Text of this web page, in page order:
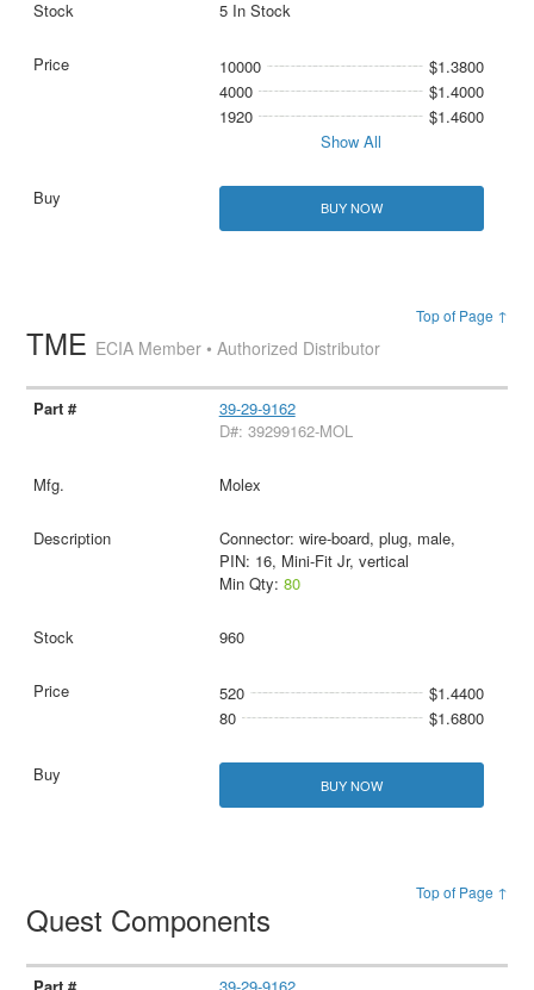
5 In Stock
10000
$1.3800
4000
$1.4000
1920
$1.4600
Show All
BUY NOW
Top of Page ↑
TME ECIA Member • Authorized Distributor
39-29-9162
D#: 39299162-MOL
Molex
Connector: wire-board, plug, male,
PIN: 16, Mini-Fit Jr, vertical
Min Qty: 80
960
520
$1.4400
80
$1.6800
BUY NOW
Top of Page ↑
Quest Components
39-29-9162